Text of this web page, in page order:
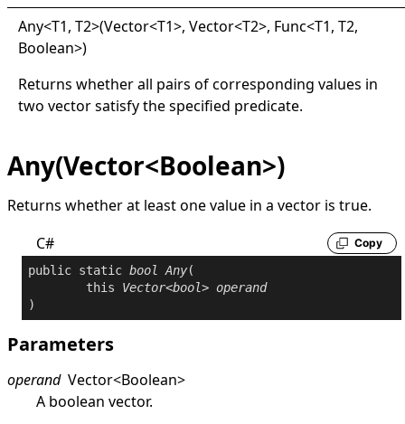
Any<T1, T2>(Vector<T1>, Vector<T2>, Func<T1, T2,
Boolean>)
Returns whether all pairs of corresponding values in
two vector satisfy the specified predicate.
Any(Vector<Boolean>)
Returns whether at least one value in a vector is true.
C#
Copy
public static bool Any(
this
Vector<bool> operand
)
Parameters
operand Vector<Boolean>
A boolean vector.